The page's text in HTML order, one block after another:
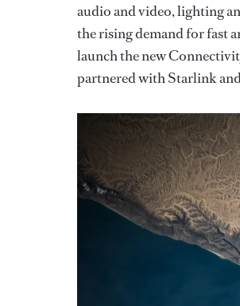
audio and video, lighting
the rising demand for fast
launch the new
partnered with Starlink